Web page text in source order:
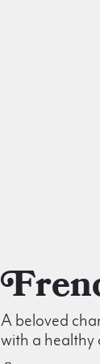
A beloved
with a healthy